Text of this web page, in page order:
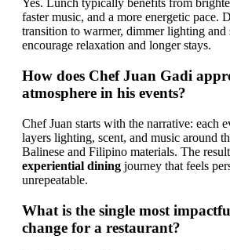
Yes. Lunch typically benefits from
faster music, and a more energetic pace.
transition to warmer, dimmer lighting and
encourage relaxation and longer stays.
How does Chef Juan Gadi
atmosphere in his events?
Chef Juan starts with the narrative: each
layers lighting, scent, and music around
Balinese and Filipino materials. The
experiential dining journey that feels
unrepeatable.
What is the single most
change for a restaurant?